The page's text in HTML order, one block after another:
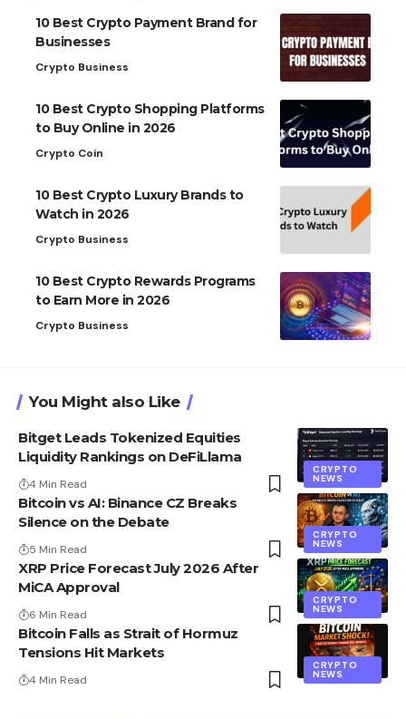
10 Best Crypto Payment Brand for
Businesses
Crypto Business
10 Best Crypto Shopping Platforms
to Buy Online in 2026
Crypto Coin
10 Best Crypto Luxury Brands to
Watch in 2026
Crypto Business
10 Best Crypto Rewards Programs
to Earn More in 2026
Crypto Business
You Might also Like
CRYPTO
NEWS
Bitget Leads Tokenized Equities
Liquidity Rankings on DeFiLlama
4 Min Read
CRYPTO
NEWS
Bitcoin vs AI: Binance CZ Breaks
Silence on the Debate
5 Min Read
CRYPTO
NEWS
XRP Price Forecast July 2026 After
MiCA Approval
6 Min Read
CRYPTO
NEWS
Bitcoin Falls as Strait of Hormuz
Tensions Hit Markets
4 Min Read